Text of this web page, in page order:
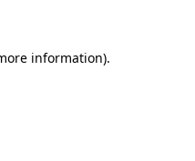
information).